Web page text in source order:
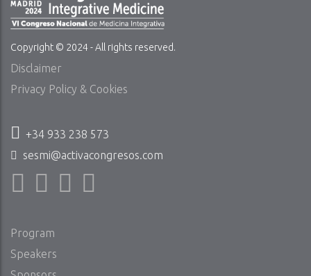
Copyright © 2024 - All rights reserved.
Disclaimer
Privacy Policy & Cookies
+34 933 238 573
sesmi@activacongresos.com
Program
Speakers